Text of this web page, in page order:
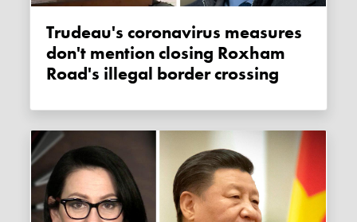
Trudeau's coronavirus measures
don't mention closing Roxham
Road's illegal border crossing